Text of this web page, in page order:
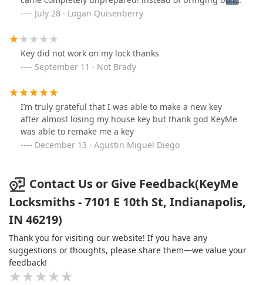
cutters their wise idea was to beat the lock with a
anything damaged, after drilling at the lock instead of
just picking it they repeatedly beat the door with a
hammer causing permanent damage and now the latch
doesnt even work, they then proceeded to tell me they
were gonna charge $700 for the 10 mins of “work” they
did i complained and they ended up giving me what he
called a military discount which im not even in the
military and stated this and proceeded to still charge
me $500 keep in mind i have called a different
locksmith to get me into a car which took 45 mins and
doesnt do anything they said they would have someone
call me but never did
July 28 · Logan Quisenberry
Key did not work on my lock thanks
September 11 · Not Brady
I’m truly grateful that I was able to make a new key
after almost losing my house key but thank god KeyMe
was able to remake me a key
December 13 · Agustin Miguel Diego
Contact Us or Give Feedback(KeyMe
Locksmiths - 7101 E 10th St, Indianapolis,
IN 46219)
Thank you for visiting our website! If you have any
suggestions or thoughts, please share them—we value your
feedback!